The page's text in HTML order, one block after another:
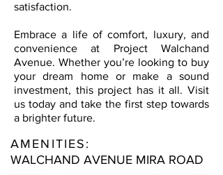
satisfaction.
Embrace a life of comfort, luxury, and
convenience at Project Walchand
Avenue. Whether you’re looking to buy
your dream home or make a sound
investment, this project has it all. Visit
us today and take the first step towards
a brighter future.
AMENITIES:
WALCHAND AVENUE MIRA ROAD